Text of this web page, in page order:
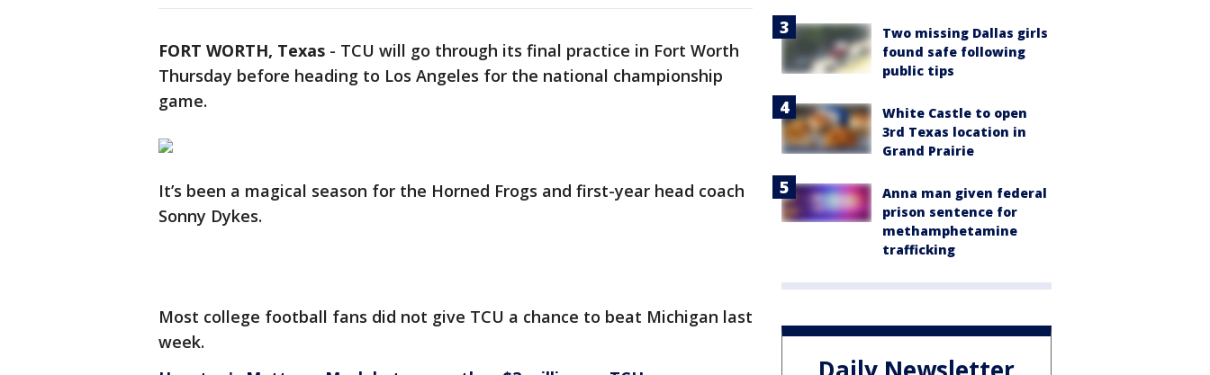
FORT WORTH, Texas - TCU will go through its final practice in Fort Worth
Thursday before heading to Los Angeles for the national championship
game.
It’s been a magical season for the Horned Frogs and first-year head coach
Sonny Dykes.
Most college football fans did not give TCU a chance to beat Michigan last
week.
Two missing Dallas girls
found safe following
public tips
White Castle to open
3rd Texas location in
Grand Prairie
Anna man given federal
prison sentence for
methamphetamine
trafficking